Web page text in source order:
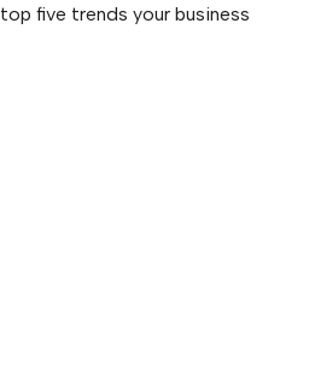
five trends your business